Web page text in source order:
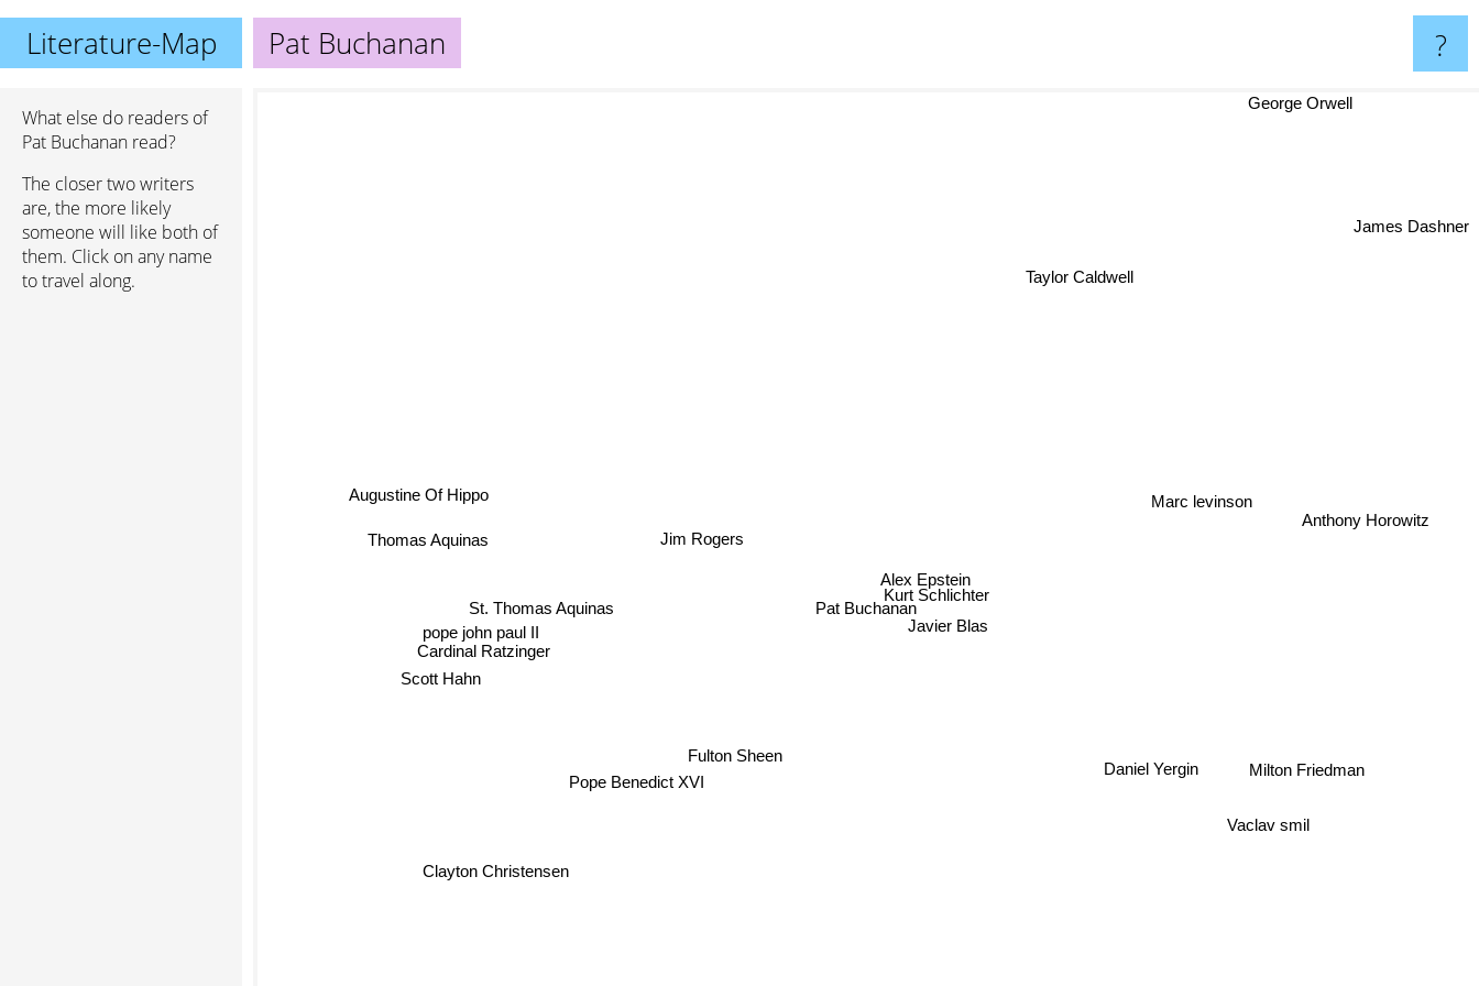
Literature-Map Pat Buchanan ?
What else do readers of
Pat Buchanan read?
The closer two writers
are, the more likely
someone will like both of
them. Click on any name
to travel along.
Pat Buchanan
Alex Epstein
Kurt Schlichter
Javier Blas
Jim Rogers
Fulton Sheen
Pope Benedict XVI
St. Thomas Aquinas
Daniel Yergin
Taylor Caldwell
Cardinal Ratzinger
pope john paul II
Scott Hahn
Milton Friedman
Augustine Of Hippo
Thomas Aquinas
Clayton Christensen
Anthony Horowitz
James Dashner
George Orwell